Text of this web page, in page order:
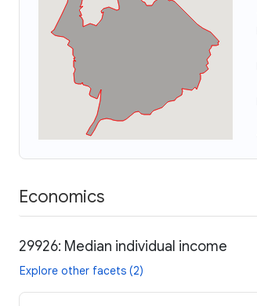
Economics
29926: Median individual income
Explore other facets (2)